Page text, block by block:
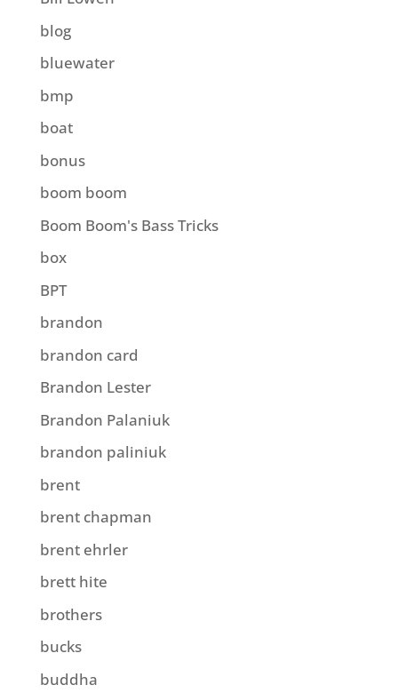
blog
bluewater
bmp
boat
bonus
boom boom
Boom Boom's Bass Tricks
box
BPT
brandon
brandon card
Brandon Lester
Brandon Palaniuk
brandon paliniuk
brent
brent chapman
brent ehrler
brett hite
brothers
bucks
buddha